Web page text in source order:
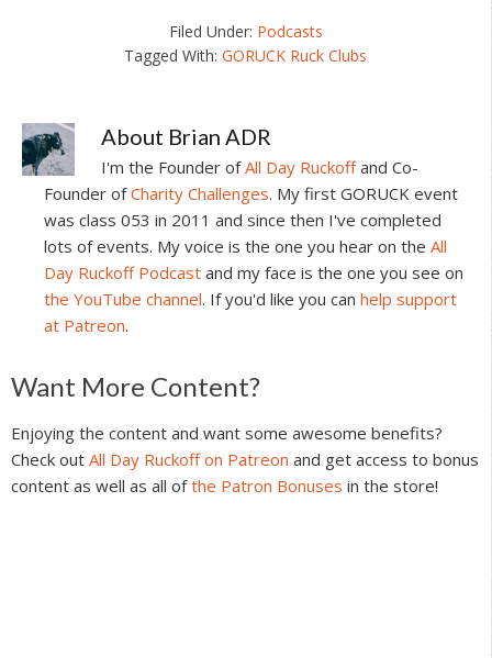
Filed Under: Podcasts
Tagged With:GORUCK Ruck Clubs
About Brian ADR
I'm the Founder ofAll Day Ruckoffand Co-
Founder ofCharity Challenges. My first GORUCK event
was class 053 in 2011 and since then I've completed
lots of events. My voice is the one you hear on the All
Day Ruckoff Podcast and my face is the one you see on
the YouTube channel. If you'd like you can help support
at Patreon.
Reader
Interactions
Want More Content?
Enjoying the content and want some awesome benefits?
Check out All Day Ruckoff on Patreon and get access to bonus
content as well as all ofthe Patron Bonuses in the store!